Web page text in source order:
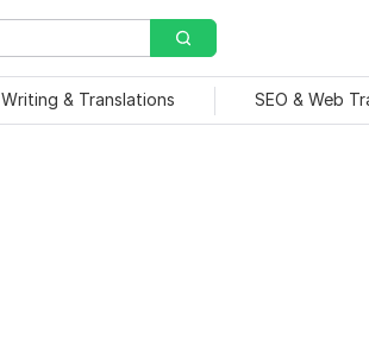
Writing & Translations SEO & Web